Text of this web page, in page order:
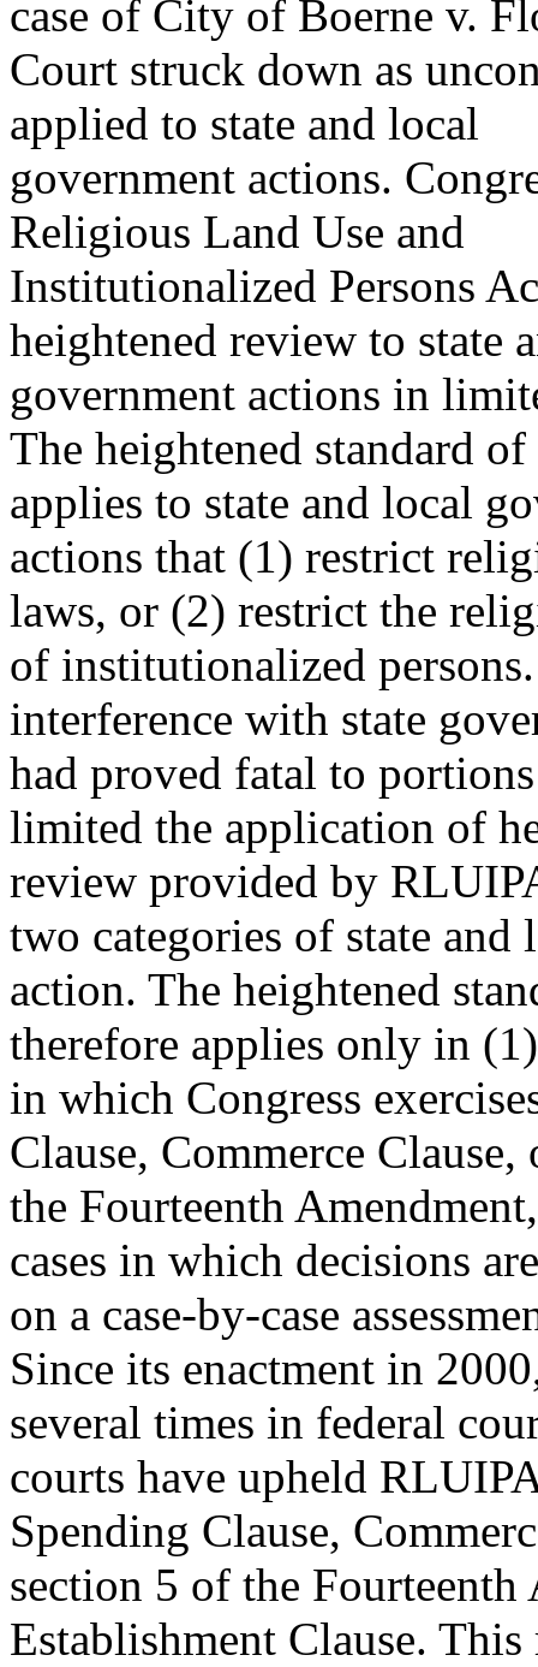
case of City of Boerne v.
Court struck down as
applied to state and local
government actions.
Religious Land Use and
Institutionalized Persons
heightened review to state
government actions in
The heightened standard
applies to state and local
actions that (1) restrict
laws, or (2) restrict the
of institutionalized
interference with state
had proved fatal to
limited the application of
review provided by
two categories of state and
action. The heightened
therefore applies only in
in which Congress
Clause, Commerce
the Fourteenth
cases in which decisions
on a case-by-case
Since its enactment in
several times in federal
courts have upheld
Spending Clause,
section 5 of the Fourteenth
Establishment Clause.